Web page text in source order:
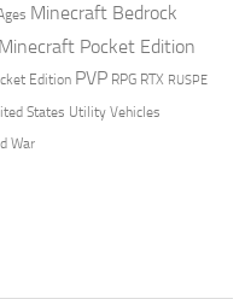
Minecraft Bedrock
Minecraft Pocket Edition
Edition PVP RPG RTX RUSPE
States Utility Vehicles
War